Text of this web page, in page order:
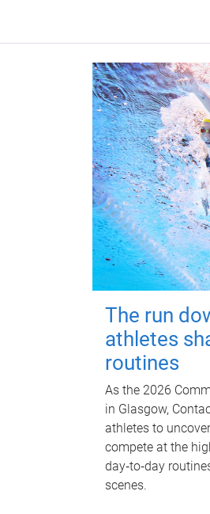
The run
athletes
routines
As the 2026
in Glasgow,
athletes to
compete at the
day‑to‑day
scenes.